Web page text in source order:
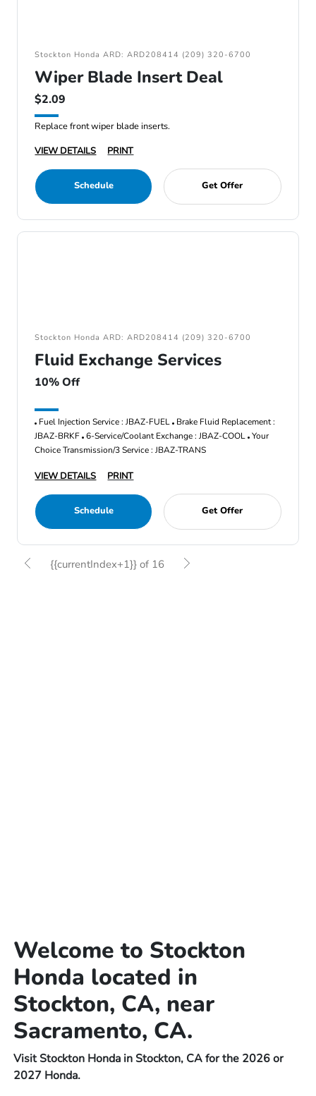
Stockton Honda ARD: ARD208414 (209) 320-6700
Wiper Blade Insert Deal
$2.09
Replace front wiper blade inserts.
VIEW DETAILS
PRINT
Schedule Get Offer
Stockton Honda ARD: ARD208414 (209) 320-6700
Fluid Exchange Services
10% Off
Fuel Injection Service : JBAZ-FUEL Brake Fluid Replacement :
JBAZ-BRKF 6-Service/Coolant Exchange : JBAZ-COOL Your
Choice Transmission/3 Service : JBAZ-TRANS
VIEW DETAILS PRINT
Schedule Get Offer
{{currentIndex+1}} of 16
Welcome to Stockton
Honda located in
Stockton, CA, near
Sacramento, CA.
Visit Stockton Honda in Stockton, CA for the 2026 or
2027 Honda.